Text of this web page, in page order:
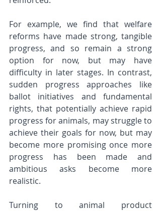
For example, we find that welfare
reforms have made strong, tangible
progress, and so remain a strong
option for now, but may have
difficulty in later stages. In contrast,
sudden progress approaches like
ballot initiatives and fundamental
rights, that potentially achieve rapid
progress for animals, may struggle to
achieve their goals for now, but may
become more promising once more
progress has been made and
ambitious asks become more
realistic.
Turning to animal product